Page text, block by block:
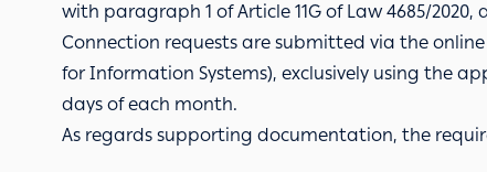
with paragraph 1 of Article 11G of Law 4685/
Connection requests are submitted via the
for Information Systems), exclusively using the
days of each month.
As regards supporting documentation, the